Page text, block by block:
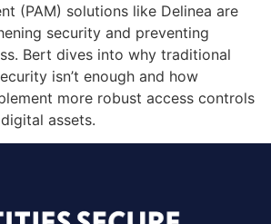
(PAM) solutions like Delinea are
security and preventing
Bert dives into why traditional
isn’t enough and how
more robust access controls
assets.